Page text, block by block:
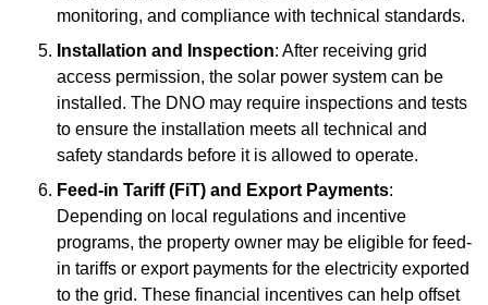
monitoring, and compliance with technical standards.
Installation and Inspection: After receiving grid
access permission, the solar power system can be
installed. The DNO may require inspections and tests
to ensure the installation meets all technical and
safety standards before it is allowed to operate.
Feed-in Tariff (FiT) and Export Payments:
Depending on local regulations and incentive
programs, the property owner may be eligible for feed-
in tariffs or export payments for the electricity exported
to the grid. These financial incentives can help offset